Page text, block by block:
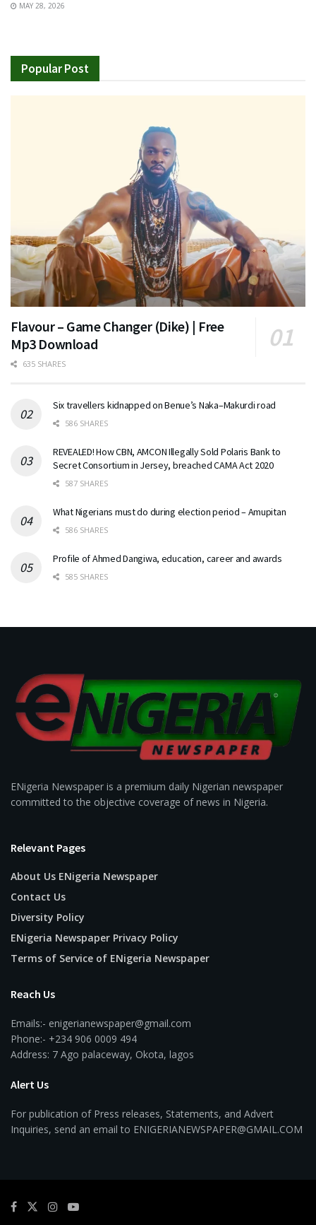
MAY 28, 2026
Popular Post
Flavour – Game Changer (Dike) | Free
Mp3 Download
635 SHARES
Six travellers kidnapped on Benue’s Naka–Makurdi road
586 SHARES
REVEALED! How CBN, AMCON Illegally Sold Polaris Bank to
Secret Consortium in Jersey, breached CAMA Act 2020
587 SHARES
What Nigerians must do during election period – Amupitan
586 SHARES
Profile of Ahmed Dangiwa, education, career and awards
585 SHARES
ENigeria Newspaper is a premium daily Nigerian newspaper
committed to the objective coverage of news in Nigeria.
Relevant Pages
About Us ENigeria Newspaper
Contact Us
Diversity Policy
ENigeria Newspaper Privacy Policy
Terms of Service of ENigeria Newspaper
Reach Us
Emails:- enigerianewspaper@gmail.com
Phone:- +234 906 0009 494
Address: 7 Ago palaceway, Okota, lagos
Alert Us
For publication of Press releases, Statements, and Advert
Inquiries, send an email to ENIGERIANEWSPAPER@GMAIL.COM